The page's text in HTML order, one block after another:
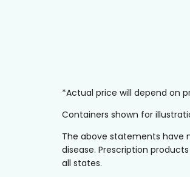
*Actual price will depend on
Containers shown for
The above statements have
disease. Prescription
all states.